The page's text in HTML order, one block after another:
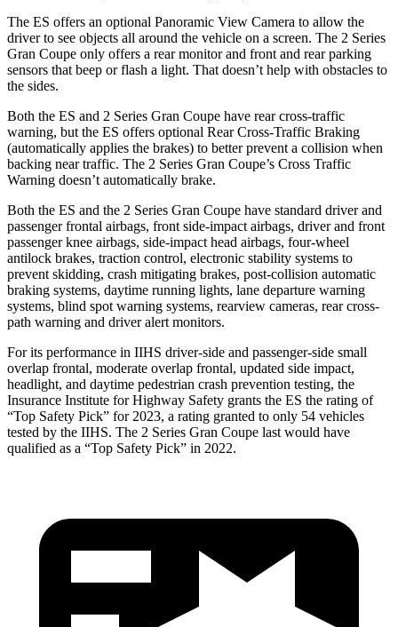
The ES offers an optional Panoramic View Camera to allow the
driver to see objects all around the vehicle on a screen. The 2 Series
Gran Coupe only offers a rear monitor and front and rear parking
sensors that beep or flash a light. That doesn’t help with obstacles to
the sides.
Both the ES and 2 Series Gran Coupe have rear cross-traffic
warning, but the ES offers optional Rear Cross-Traffic Braking
(automatically applies the brakes) to better prevent a collision when
backing near traffic. The 2 Series Gran Coupe’s Cross Traffic
Warning doesn’t automatically brake.
Both the ES and the 2 Series Gran Coupe have standard driver and
passenger frontal airbags, front side-impact airbags, driver and front
passenger knee airbags, side-impact head airbags, four-wheel
antilock brakes, traction control, electronic stability systems to
prevent skidding, crash mitigating brakes, post-collision automatic
braking systems, daytime running lights, lane departure warning
systems, blind spot warning systems, rearview cameras, rear cross-
path warning and driver alert monitors.
For its performance in IIHS driver-side and passenger-side small
overlap frontal, moderate overlap frontal, updated side impact,
headlight, and daytime pedestrian crash prevention testing, the
Insurance Institute for Highway Safety grants the ES the rating of
“Top Safety Pick” for 2023, a rating granted to only 54 vehicles
tested by the IIHS. The 2 Series Gran Coupe last would have
qualified as a “Top Safety Pick” in 2022.